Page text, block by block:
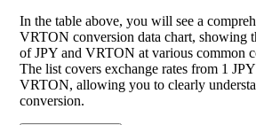
In the table above, you will see a
VRTON conversion data chart, showing
of JPY and VRTON at various common
The list covers exchange rates from 1
VRTON, allowing you to clearly
conversion.